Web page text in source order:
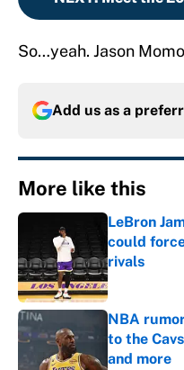
So…yeah. Jason
Add us as a
More like this
LeBron
could
rivals
Published by
NBA
to the
and more